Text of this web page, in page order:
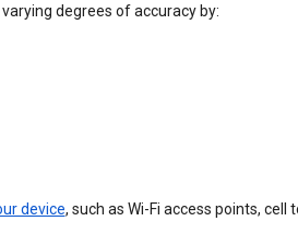
degrees of accuracy by:
device, such as Wi-Fi access points, cell